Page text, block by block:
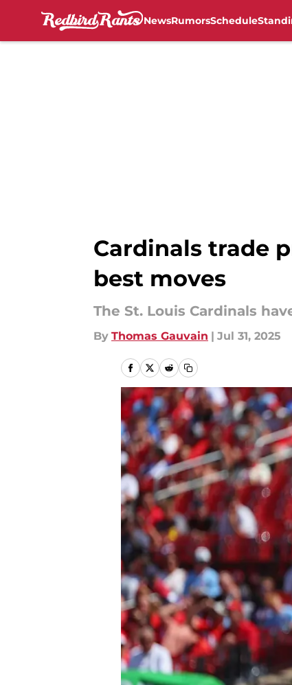
NewsRumorsSchedule
Cardinals trade
best moves
The St. Louis Cardinals
By Thomas Gauvain | Jul 31, 2025